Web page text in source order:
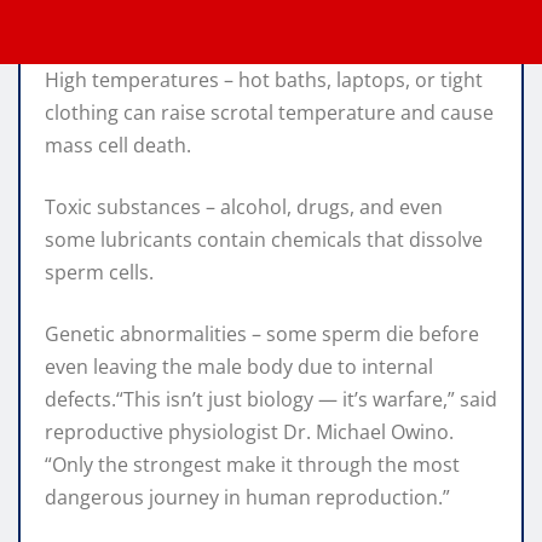
High temperatures – hot baths, laptops, or tight
clothing can raise scrotal temperature and cause
mass cell death.
Toxic substances – alcohol, drugs, and even
some lubricants contain chemicals that dissolve
sperm cells.
Genetic abnormalities – some sperm die before
even leaving the male body due to internal
defects.“This isn’t just biology — it’s warfare,” said
reproductive physiologist Dr. Michael Owino.
“Only the strongest make it through the most
dangerous journey in human reproduction.”